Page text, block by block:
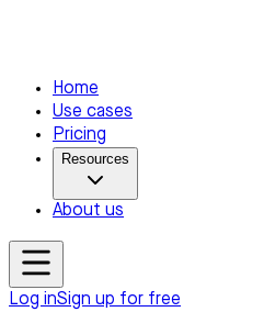
Home
Use cases
Pricing
Resources
About us
Log inSign up for free